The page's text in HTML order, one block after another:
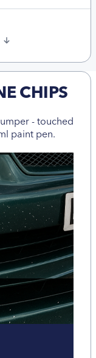
CHIPS
- touched
paint pen.